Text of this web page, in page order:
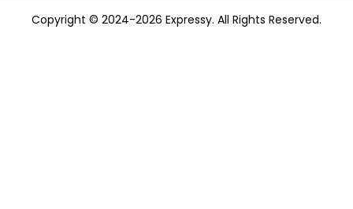
Copyright © 2024-2026 Expressy. All Rights Reserved.